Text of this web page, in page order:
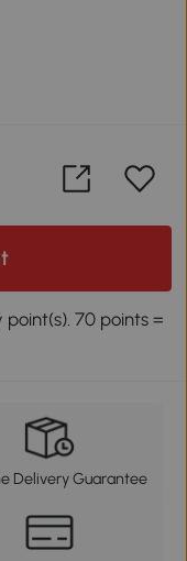
70 points =
Delivery Guarantee